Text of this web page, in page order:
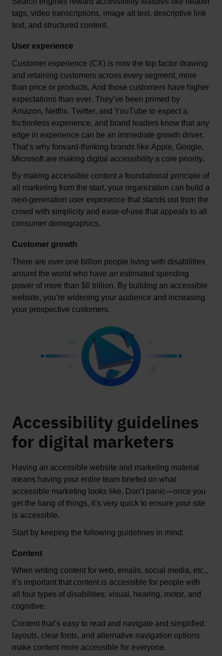
tags, video transcriptions, image alt text, descriptive link
text, and structured content.
User experience
Customer experience (CX) is now the top factor drawing
and retaining customers across every segment, more
than price or products. And those customers have higher
expectations than ever. They’ve been primed by
Amazon, Netflix, Twitter, and YouTube to expect a
frictionless experience, and brand leaders know that any
That’s why forward-thinking brands like Apple, Google,
Microsoft are making digital accessibility a core priority.
By making accessible content a foundational principle of
all marketing from the start, your organization can build a
next-generation user experience that stands out from the
crowd with simplicity and ease-of-use that appeals to all
consumer demographics.
Customer growth
There are over one billion people living with disabilities
around the world who have an estimated spending
power of more than $6 trillion. By building an accessible
website, you’re widening your audience and increasing
your prospective customers.
Accessibility guidelines
for digital marketers
Having an accessible website and marketing material
means having your entire team briefed on what
accessible marketing looks like. Don’t panic—once you
get the hang of things, it’s very quick to ensure your site
is accessible.
Start by keeping the following guidelines in mind:
Content
it’s important that content is accessible for people with
all four types of disabilities: visual, hearing, motor, and
cognitive.
Content that’s easy to read and navigate and simplified
layouts, clear fonts, and alternative navigation options
make content more accessible for everyone.